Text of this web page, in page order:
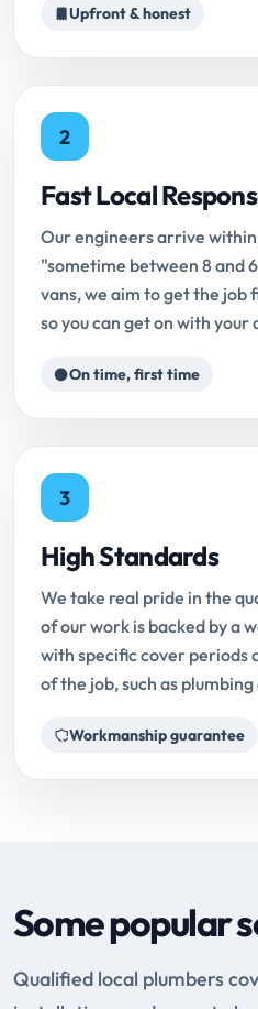
Upfront & honest
2
Fast Local
Our engineers arrive
"sometime between 8 and
vans, we aim to get the job
so you can get on with your
On time, first time
3
High Standards
We take real pride in the
of our work is backed by a
with specific cover periods
of the job, such as
Workmanship guarantee
Some popular
Qualified local plumbers